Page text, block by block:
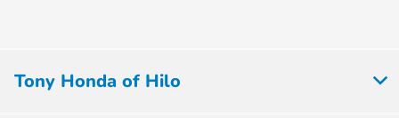
Tony Honda of Hilo